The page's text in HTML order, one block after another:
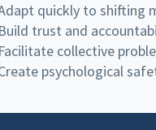
quickly to shifting
Build trust and
Facilitate collective
psychological